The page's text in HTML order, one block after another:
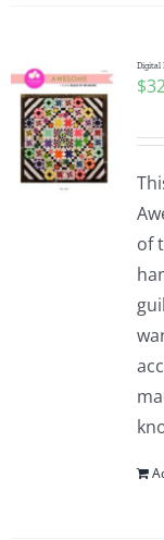
Digital
$
of